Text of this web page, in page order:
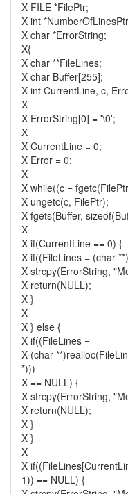
X FILE *FilePtr;
X int
X char *ErrorString;
X{
X char **FileLines;
X char Buffer[255];
X int CurrentLine, c,
X
X ErrorString[0] = '\0';
X
X CurrentLine = 0;
X Error = 0;
X
X while((c =
X ungetc(c, FilePtr);
X fgets(Buffer,
X
X if(CurrentLine == 0) {
X if((FileLines = (char
X strcpy(ErrorString,
X return(NULL);
X }
X
X } else {
X if((FileLines =
X (char
*)))
X == NULL) {
X strcpy(ErrorString,
X return(NULL);
X }
X }
X
X
1)) == NULL) {